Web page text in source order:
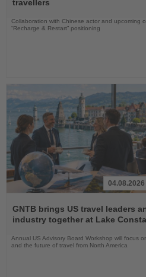
travellers
Collaboration with Chinese actor and upcoming
“Recharge & Restart” positioning
the
News
04.08.2026
GNTB brings US travel leaders
industry together at Lake
Annual US Advisory Board Workshop will focus
and the future of travel from North America